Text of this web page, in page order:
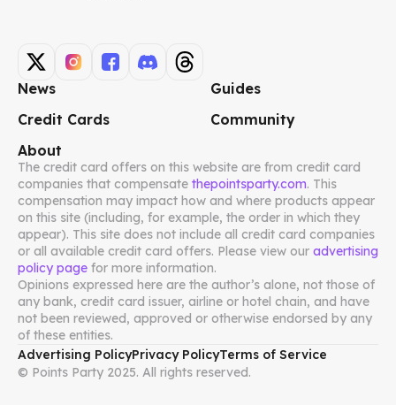
News
Guides
Credit Cards
Community
About
The credit card offers on this website are from credit card
companies that compensate thepointsparty.com. This
compensation may impact how and where products appear
on this site (including, for example, the order in which they
appear). This site does not include all credit card companies
or all available credit card offers. Please view our advertising
policy page for more information.
Opinions expressed here are the author’s alone, not those of
any bank, credit card issuer, airline or hotel chain, and have
not been reviewed, approved or otherwise endorsed by any
of these entities.
Advertising PolicyPrivacy PolicyTerms of Service
© Points Party 2025. All rights reserved.